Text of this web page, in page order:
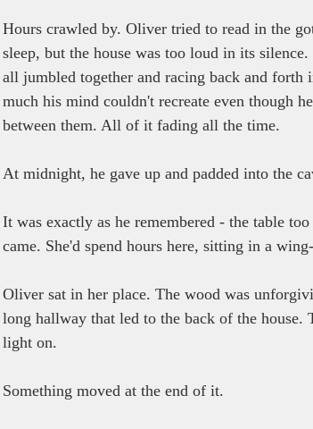
Hours crawled by. Oliver tried to read in the
sleep, but the house was too loud in its
all jumbled together and racing back and
much his mind couldn't recreate even though
between them. All of it fading all the time.
At midnight, he gave up and padded into the
It was exactly as he remembered - the table
came. She'd spend hours here, sitting in a
Oliver sat in her place. The wood was
long hallway that led to the back of the
light on.
Something moved at the end of it.